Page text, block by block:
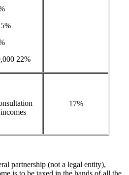
22%
17%
partnership (not a legal entity),
is to be taxed in the hands of all the